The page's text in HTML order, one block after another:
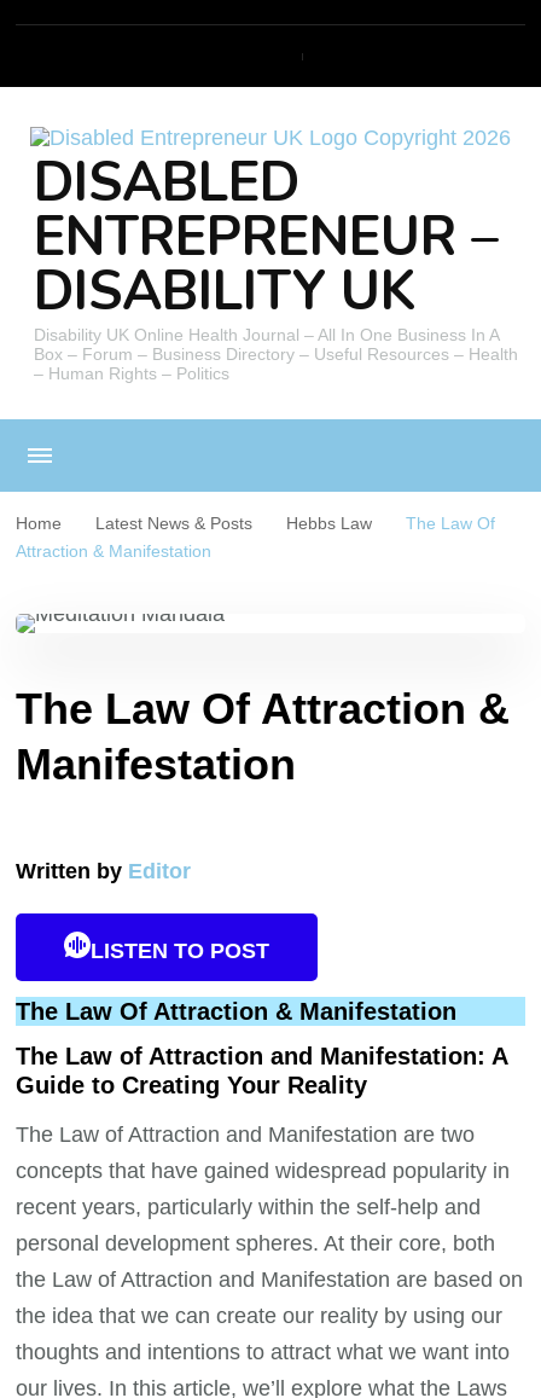
DISABLED
ENTREPRENEUR –
DISABILITY UK
Disability UK Online Health Journal – All In One Business In A
Box – Forum – Business Directory – Useful Resources – Health
– Human Rights – Politics
Home Latest News & Posts Hebbs Law
The Law Of
Attraction & Manifestation
The Law Of Attraction &
Manifestation
Written by Editor
LISTEN TO POST
The Law Of Attraction & Manifestation
The Law of Attraction and Manifestation: A
Guide to Creating Your Reality
The Law of Attraction and Manifestation are two
concepts that have gained widespread popularity in
recent years, particularly within the self-help and
personal development spheres. At their core, both
the Law of Attraction and Manifestation are based on
the idea that we can create our reality by using our
thoughts and intentions to attract what we want into
our lives. In this article, we’ll explore what the Laws